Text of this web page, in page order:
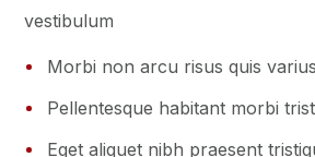
vestibulum
Morbi non arcu risus quis
Pellentesque habitant morbi
Eget aliquet nibh praesent